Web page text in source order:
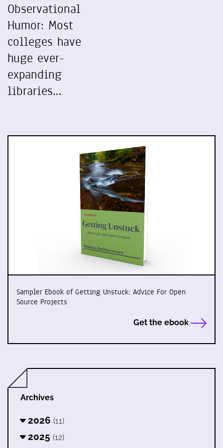
Observational
Humor: Most
colleges have
huge ever-
expanding
libraries…
Sampler Ebook of Getting Unstuck: Advice For Open
Source Projects
Get the ebook
Archives
2026 (11)
2025 (12)